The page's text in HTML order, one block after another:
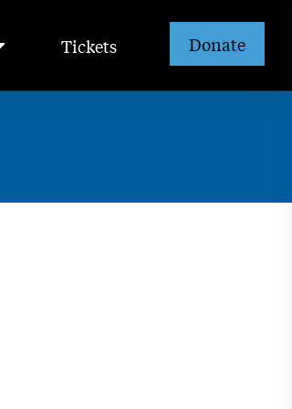
Tickets Donate